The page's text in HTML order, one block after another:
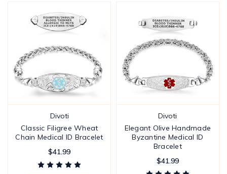
Divoti
Classic Filigree Wheat
Chain Medical ID Bracelet
$41.99
Divoti
Elegant Olive Handmade
Byzantine Medical ID
Bracelet
$41.99